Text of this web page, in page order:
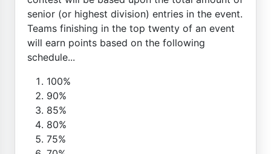
senior (or highest division) entries in the event.
Teams finishing in the top twenty of an event
will earn points based on the following
schedule...
100%
90%
85%
80%
75%